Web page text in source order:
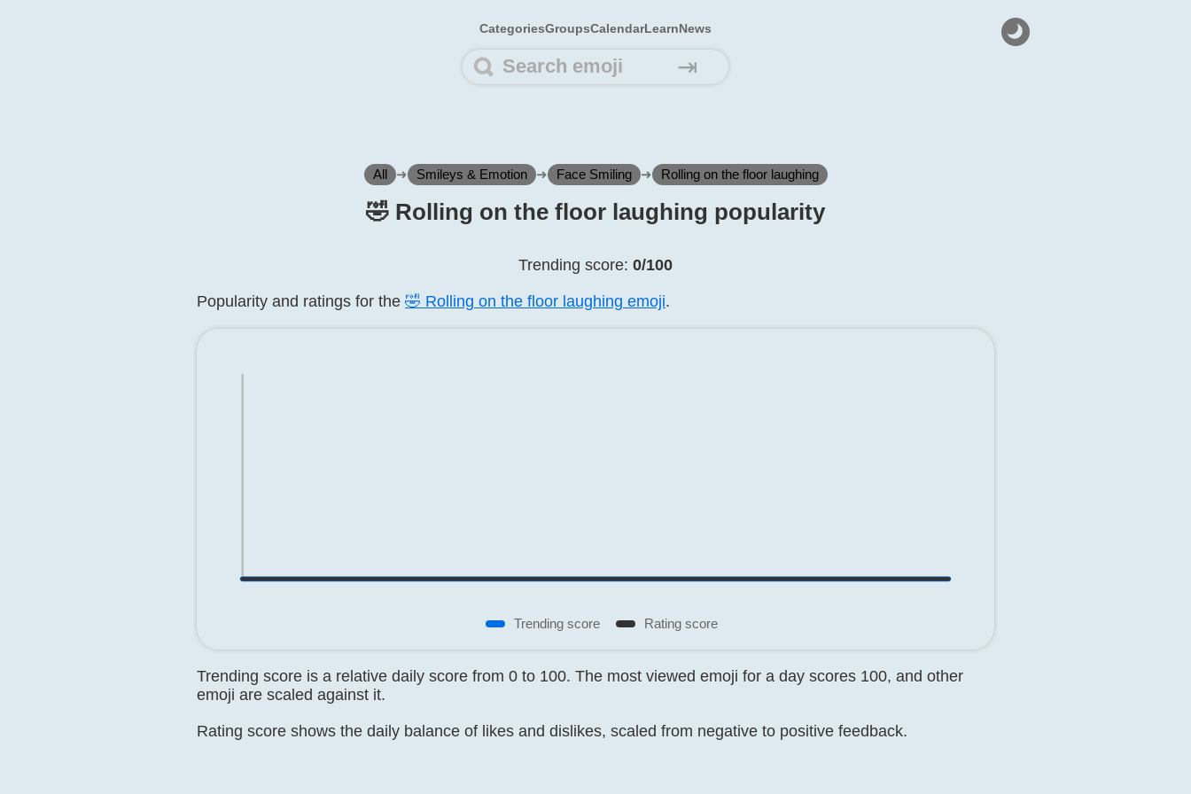
CategoriesGroupsCalendarLearnNews
⇥
All ➜ Smileys & Emotion ➜ Face Smiling ➜ Rolling on the floor laughing
🤣️ Rolling on the floor laughing popularity
Trending score: 0/100
Popularity and ratings for the 🤣️ Rolling on the floor laughing emoji.
Trending score Rating score
Trending score is a relative daily score from 0 to 100. The most viewed emoji for a day scores 100, and other
emoji are scaled against it.
Rating score shows the daily balance of likes and dislikes, scaled from negative to positive feedback.